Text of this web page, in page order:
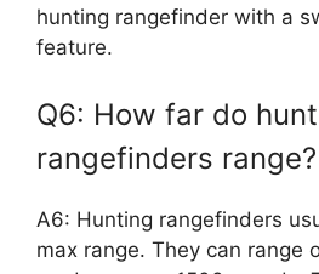
hunting rangefinder with a
feature.
Q6: How far do
rangefinders range?
A6: Hunting rangefinders
max range. They can range